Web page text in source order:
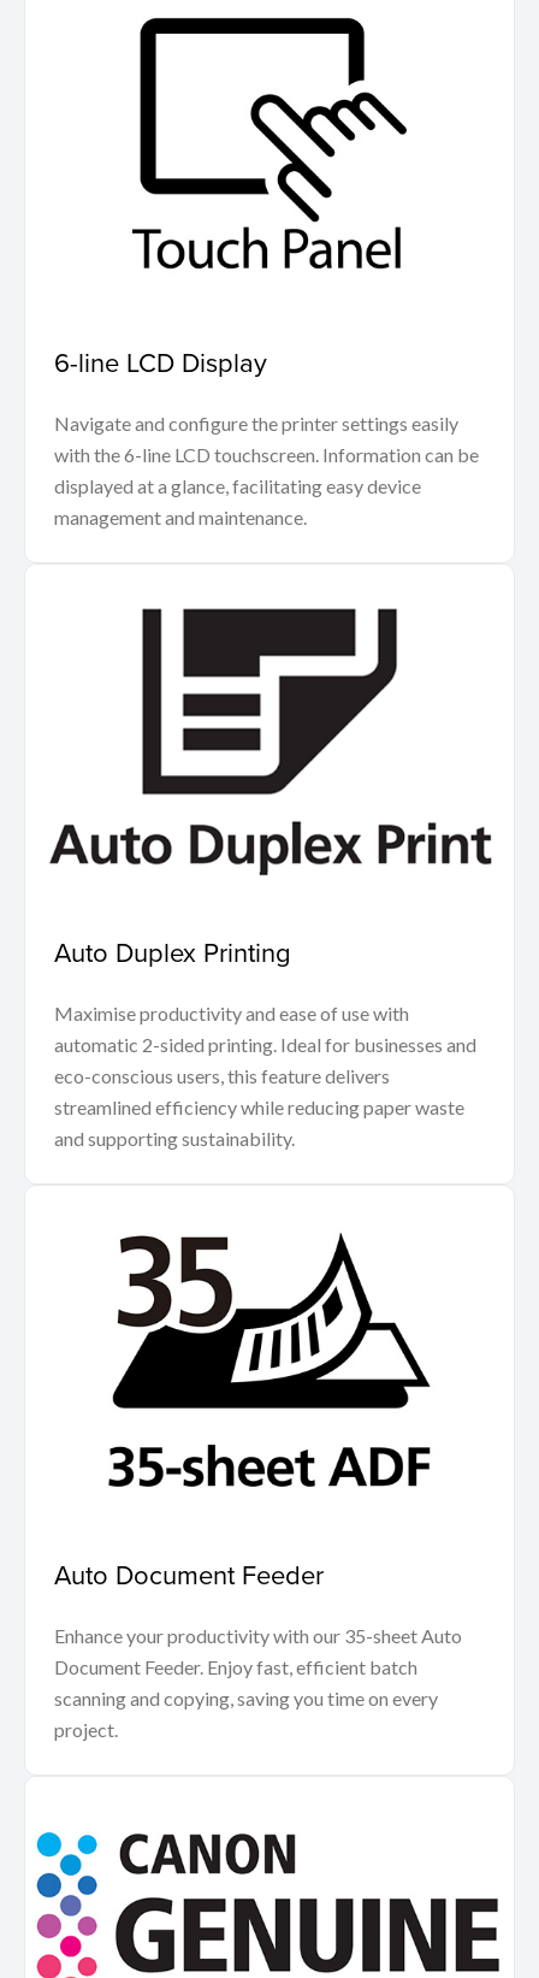
6-line LCD Display
Navigate and configure the printer settings easily
with the 6-line LCD touchscreen. Information can be
displayed at a glance, facilitating easy device
management and maintenance.
Auto Duplex Printing
Maximise productivity and ease of use with
automatic 2-sided printing. Ideal for businesses and
eco-conscious users, this feature delivers
streamlined efficiency while reducing paper waste
and supporting sustainability.
Auto Document Feeder
Enhance your productivity with our 35-sheet Auto
Document Feeder. Enjoy fast, efficient batch
scanning and copying, saving you time on every
project.